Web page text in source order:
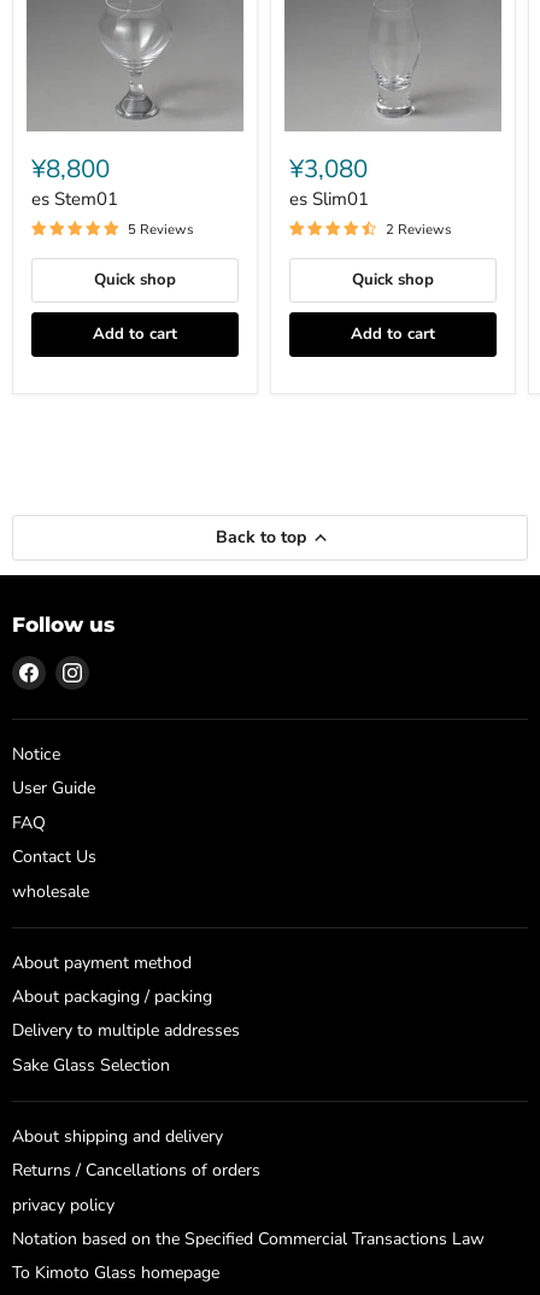
es
Stem01
¥8,800
es Stem01
5 Reviews
Quick shop
Add to cart
es
Slim01
¥3,080
es Slim01
2 Reviews
Quick shop
Add to cart
Back to top
Follow us
Find
us
on
Facebook
Find
on
Notice
User Guide
FAQ
Contact Us
wholesale
About payment method
About packaging / packing
Delivery to multiple addresses
Sake Glass Selection
About shipping and delivery
Returns / Cancellations of orders
privacy policy
Notation based on the Specified Commercial Transactions Law
To Kimoto Glass homepage